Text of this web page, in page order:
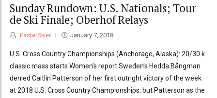
Sunday Rundown: U.S. Nationals; Tour
de Ski Finale; Oberhof Relays
FasterSkier January 7, 2018
U.S. Cross Country Championships (Anchorage, Alaska): 20/30 k
classic mass starts Women’s report Sweden’s Hedda Bångman
denied Caitlin Patterson of her first outright victory of the week
at 2018 U.S. Cross Country Championships, but Patterson as the